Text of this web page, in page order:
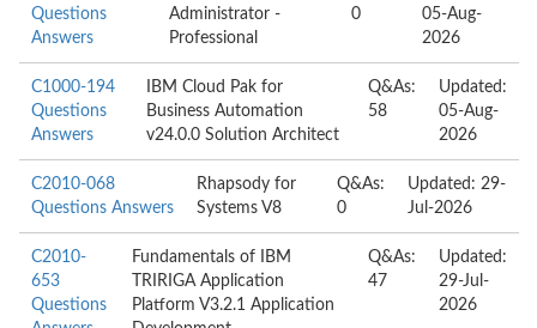
Questions
Answers
Administrator -
Professional
0
05-Aug-
2026
C1000-194
Questions
Answers
IBM Cloud Pak for
Business Automation
v24.0.0 Solution Architect
Q&As:
58
Updated:
05-Aug-
2026
C2010-068
Questions Answers
Rhapsody for
Systems V8
Q&As:
0
Updated: 29-
Jul-2026
C2010-
653
Questions
Fundamentals of IBM
TRIRIGA Application
Platform V3.2.1 Application
Q&As:
47
Updated:
29-Jul-
2026